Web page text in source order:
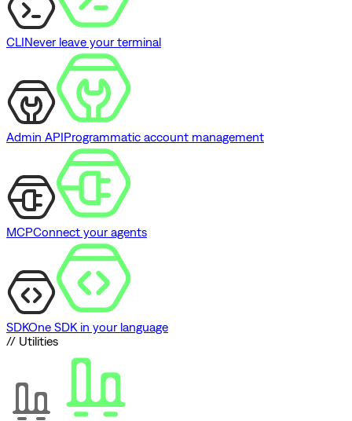
CLINever leave your terminal
Admin APIProgrammatic account management
MCPConnect your agents
SDKOne SDK in your language
// Utilities